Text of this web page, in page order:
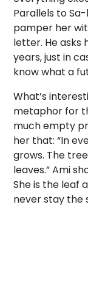
Parallels to
pamper her
letter. He
years, just in
know what a
What’s
metaphor for
much empty
her that: “In
grows. The
leaves.” Ami
She is the leaf
never stay the